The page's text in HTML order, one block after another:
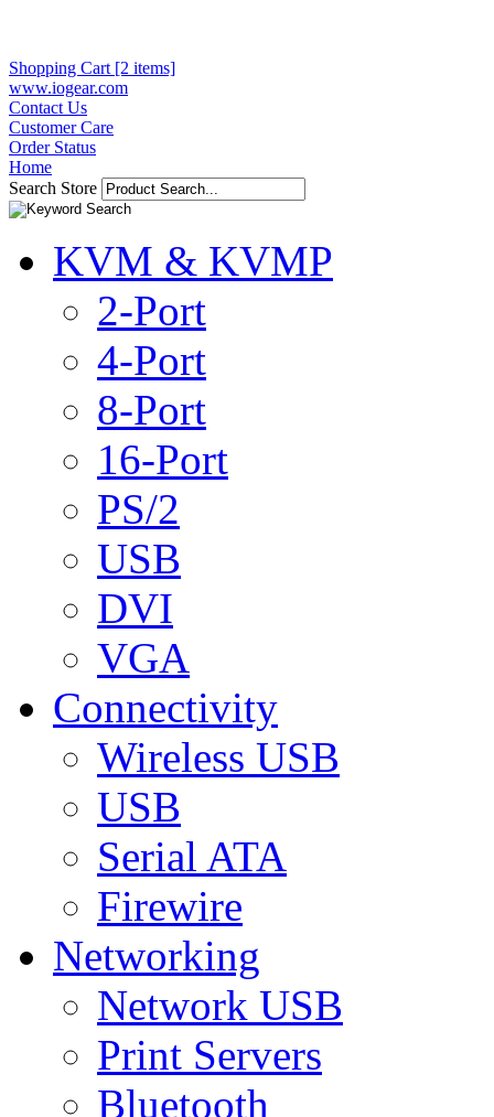
Shopping Cart [2 items]
www.iogear.com
Contact Us
Customer Care
Order Status
Home
Search Store
KVM & KVMP
2-Port
4-Port
8-Port
16-Port
PS/2
USB
DVI
VGA
Connectivity
Wireless USB
USB
Serial ATA
Firewire
Networking
Network USB
Print Servers
Bluetooth